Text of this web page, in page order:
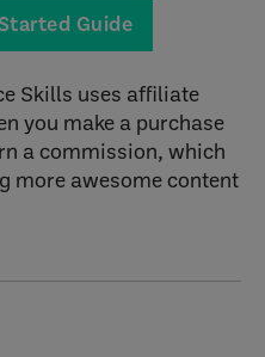
Guide
Skills uses affiliate
you make a purchase
a commission, which
more awesome content